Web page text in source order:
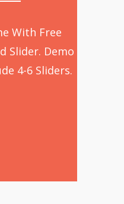
With Free
Slider. Demo
4-6 Sliders.